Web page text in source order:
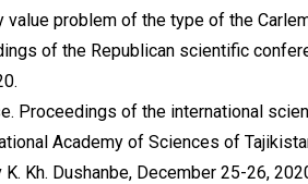
problem of the type of the
of the Republican scientific
Proceedings of the international
Academy of Sciences of
Kh. Dushanbe, December 25-26,